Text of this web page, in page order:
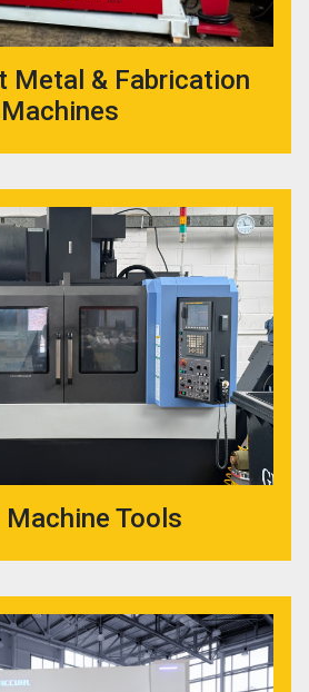
Metal & Fabrication
Machines
Machine Tools